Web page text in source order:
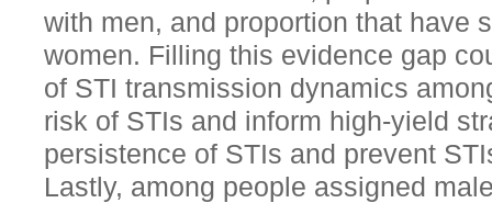
with men, and proportion that have
women. Filling this evidence gap
of STI transmission dynamics
risk of STIs and inform high-yield
persistence of STIs and prevent
Lastly, among people assigned